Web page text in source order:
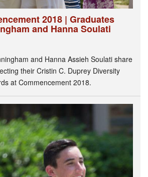
2018 | Graduates
and Hanna Soulati
and Hanna Assieh Soulati share
their Cristin C. Duprey Diversity
at Commencement 2018.